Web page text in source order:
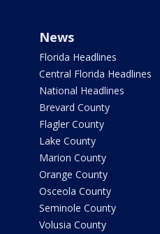
News
Florida Headlines
Central Florida Headlines
National Headlines
Brevard County
Flagler County
Lake County
Marion County
Orange County
Osceola County
Seminole County
Volusia County